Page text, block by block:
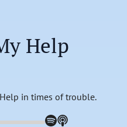
Help
in times of trouble.